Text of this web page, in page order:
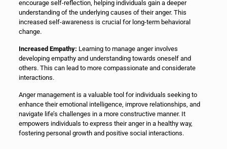
encourage self-reflection, helping individuals gain a deeper
understanding of the underlying causes of their anger. This
increased self-awareness is crucial for long-term behavioral
change.
Increased Empathy: Learning to manage anger involves
developing empathy and understanding towards oneself and
others. This can lead to more compassionate and considerate
interactions.
Anger management is a valuable tool for individuals seeking to
enhance their emotional intelligence, improve relationships, and
navigate life’s challenges in a more constructive manner. It
empowers individuals to express their anger in a healthy way,
fostering personal growth and positive social interactions.